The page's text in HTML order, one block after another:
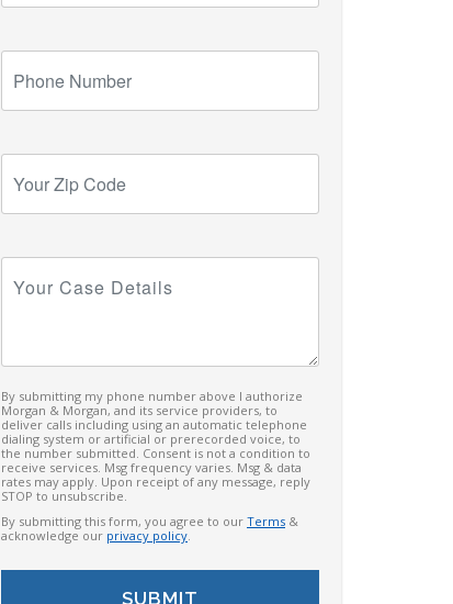
Number
Zip
Code
Case
By submitting my phone number above I authorize
Morgan & Morgan, and its service providers, to
deliver calls including using an automatic telephone
dialing system or artificial or prerecorded voice, to
the number submitted. Consent is not a condition to
receive services. Msg frequency varies. Msg & data
rates may apply. Upon receipt of any message, reply
STOP to unsubscribe.
By submitting this form, you agree to our Terms &
acknowledge our privacy policy.